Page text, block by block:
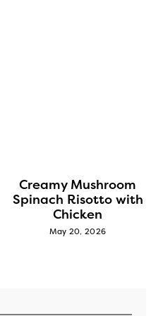
Creamy Mushroom
Spinach Risotto with
Chicken
May 20, 2026